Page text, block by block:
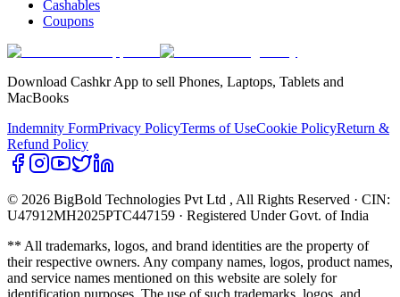
Cashables
Coupons
Download Cashkr App to sell Phones, Laptops, Tablets and
MacBooks
Indemnity FormPrivacy PolicyTerms of UseCookie PolicyReturn &
Refund Policy
© 2026 BigBold Technologies Pvt Ltd , All Rights Reserved · CIN:
U47912MH2025PTC447159 · Registered Under Govt. of India
** All trademarks, logos, and brand identities are the property of
their respective owners. Any company names, logos, product names,
and service names mentioned on this website are solely for
identification purposes. The use of such trademarks, logos, and